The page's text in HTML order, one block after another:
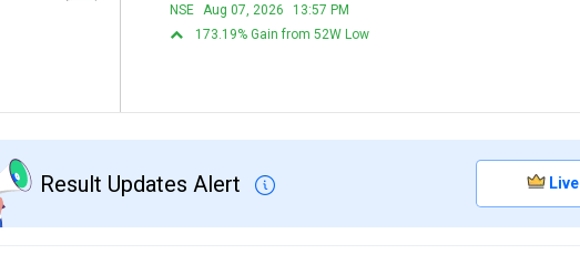
NSE Aug 07, 2026
13:57 PM
173.19% Gain from 52W Low
Result Updates Alert Live